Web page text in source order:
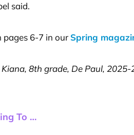
said.
pages 6-7 in our Spring
8th grade, De Paul, 2025-
To …